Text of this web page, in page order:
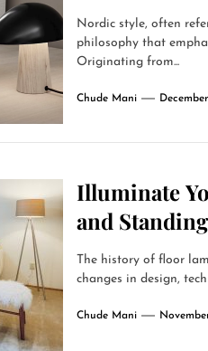
Nordic style, often
philosophy that
Originating from...
Chude Mani
Illuminate
and
The history of floor
changes in design,
Chude Mani